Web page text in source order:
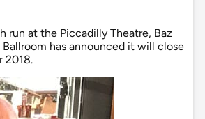
run at the Piccadilly Theatre, Baz
has announced it will close
2018.